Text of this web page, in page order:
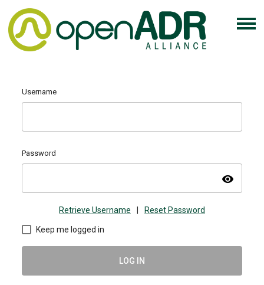
Username
Password
visibility
Retrieve Username Reset Password
Keep me logged in
LOG IN